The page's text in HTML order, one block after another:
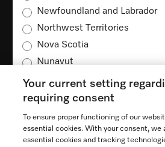
Newfoundland and Labrador
Northwest Territories
Nova Scotia
Nunavut
Prince Edward Island
Saskatchewan
TERMS OF USE
ACCESSIBILITY FOR
FORCED AND CHILD LABOUR STATEMENT
Your current setting
requiring consent
To ensure proper functioning of our
essential cookies. With your consent, we
essential cookies and tracking